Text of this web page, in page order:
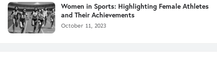
Women in Sports: Highlighting Female Athletes
and Their Achievements
October 11, 2023